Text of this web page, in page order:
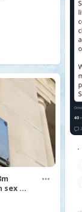
.
sex ...